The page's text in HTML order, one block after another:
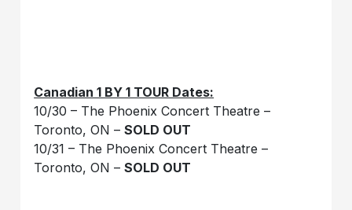
Canadian 1 BY 1 TOUR Dates:
10/30 – The Phoenix Concert Theatre –
Toronto, ON –SOLD OUT
10/31 – The Phoenix Concert Theatre –
Toronto, ON –SOLD OUT